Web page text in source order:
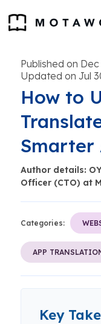
Published on Dec
Updated on Jul
How to
Author details:
Officer (CTO) at
Categories:
APP
Key